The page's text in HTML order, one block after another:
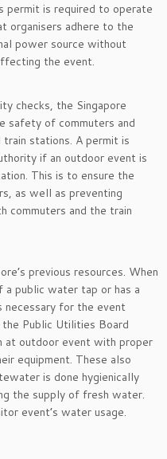
permit is required to operate
organisers adhere to the
power source without
the event.
checks, the Singapore
safety of commuters and
stations. A permit is
if an outdoor event is
This is to ensure the
as well as preventing
commuters and the train
previous resources. When
public water tap or has a
for the event
Public Utilities Board
at outdoor event with proper
equipment. These also
is done hygienically
the supply of fresh water.
event’s water usage.